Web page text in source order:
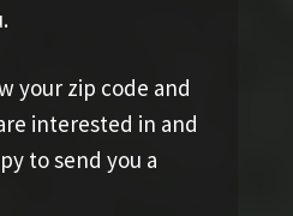
your zip code and
interested in and
to send you a